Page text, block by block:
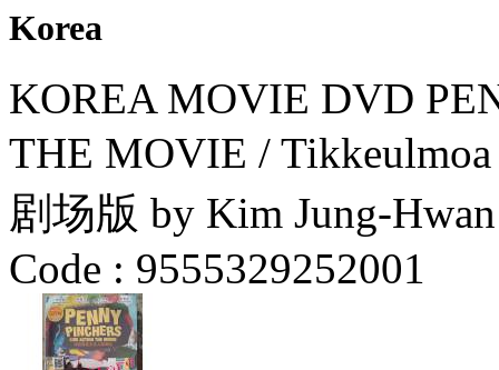
Korea
KOREA MOVIE DVD
THE MOVIE /
剧场版 by Kim Jung-Hwan
Code : 9555329252001